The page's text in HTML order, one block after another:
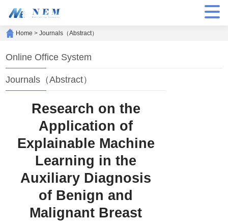
Home >Journals（Abstract）
Online Office System
Journals（Abstract）
Research on the
Application of
Explainable Machine
Learning in the
Auxiliary Diagnosis
of Benign and
Malignant Breast